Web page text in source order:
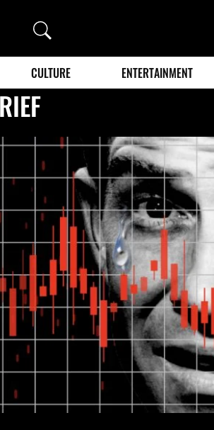
Search
CULTURE ENTERTAINMENT